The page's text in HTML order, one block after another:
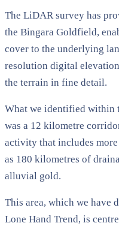
The LiDAR survey has
the Bingara Goldfield,
cover to the underlying
resolution digital
the terrain in fine detail.
What we identified within
was a 12 kilometre
activity that includes
as 180 kilometres of
alluvial gold.
This area, which we have
Lone Hand Trend, is